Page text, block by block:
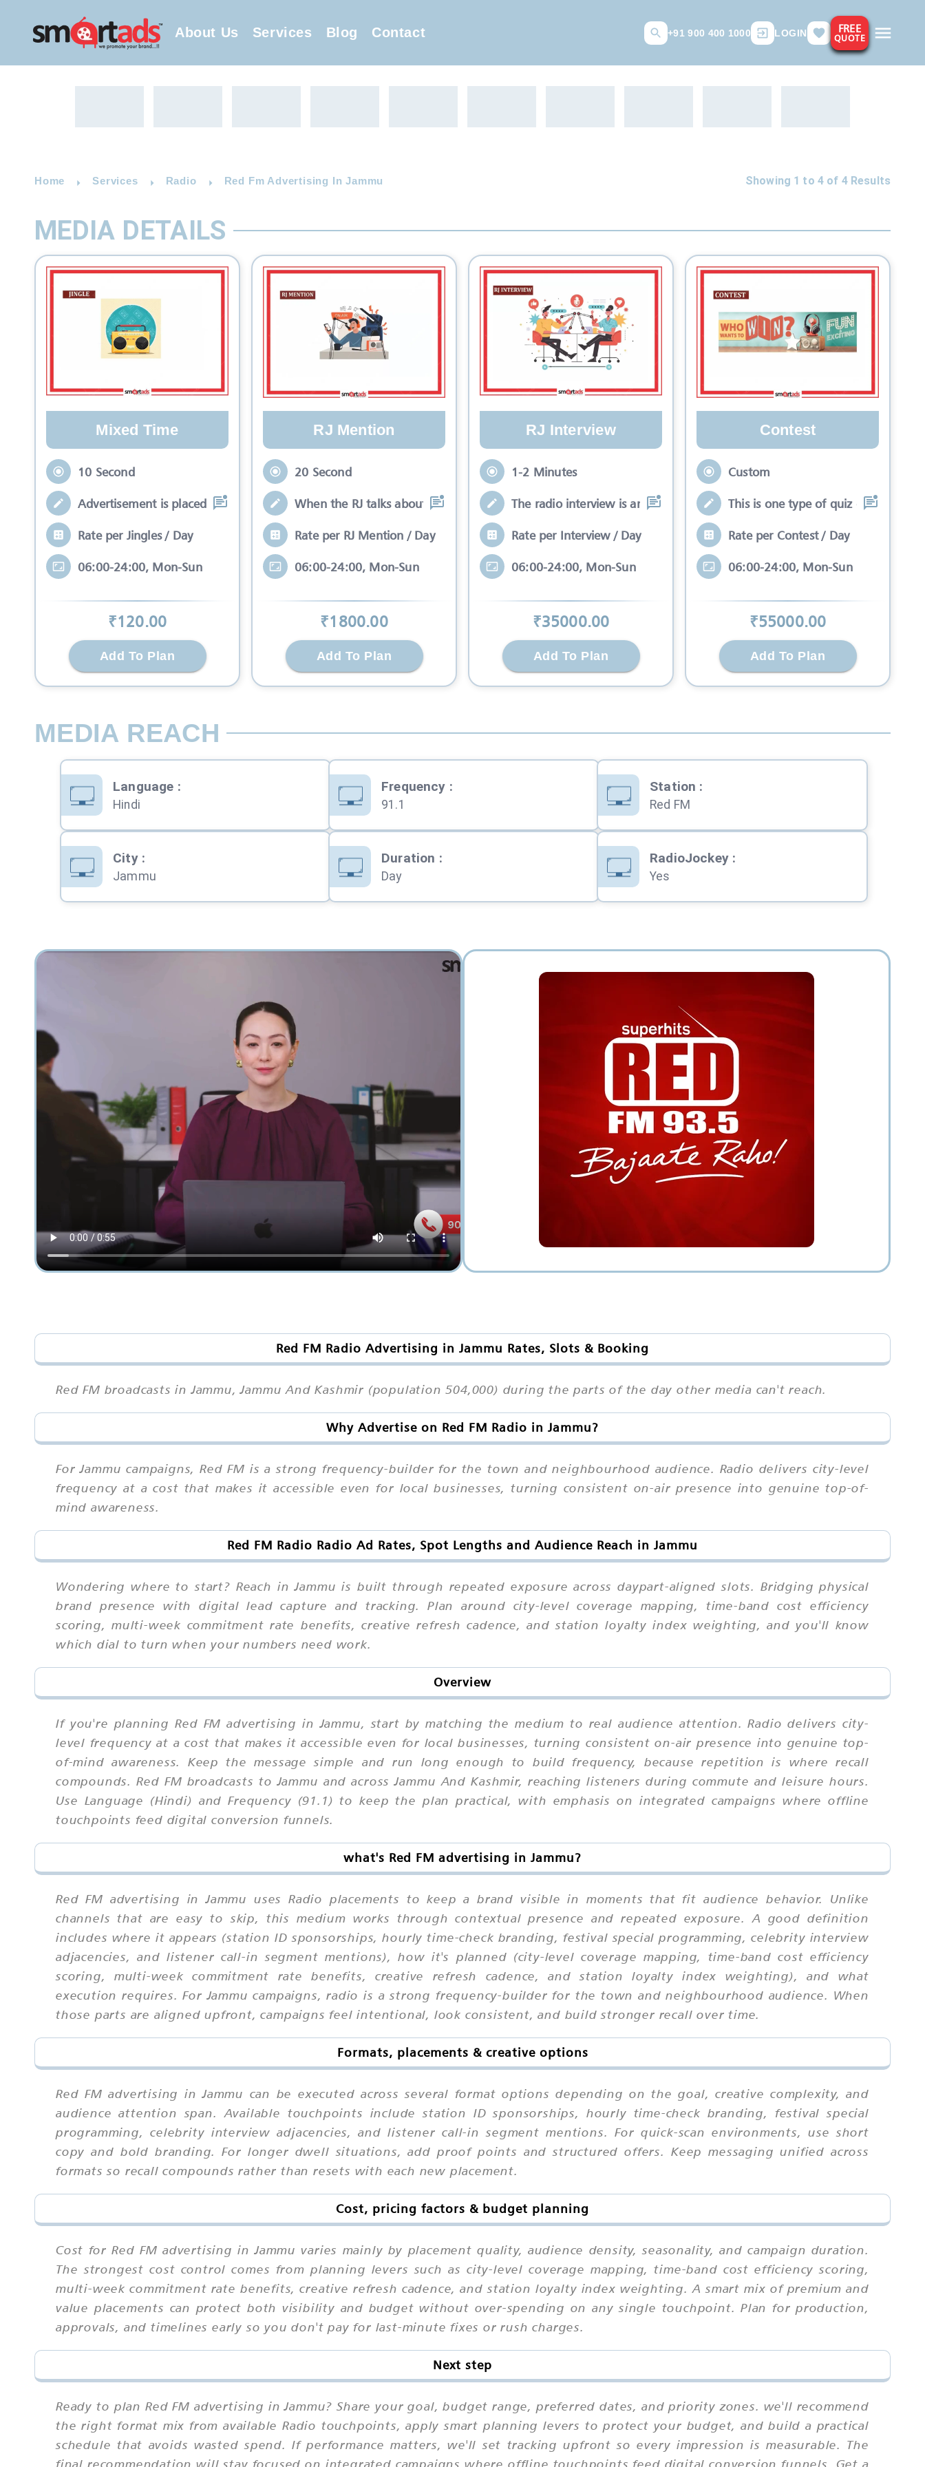
About Us Services Blog Contact +91 900 400 1000 LOGIN FREE
QUOTE
Home Services Radio Red Fm Advertising In Jammu Showing 1 to 4 of 4Results
MEDIA DETAILS
Mixed Time
10 Second
Advertisement is placed in equal slots b
Rate per Jingles / Day
06:00-24:00, Mon-Sun
₹120.00
Add To Plan
RJ Mention
20 Second
When the RJ talks about your brand while
Rate per RJ Mention / Day
06:00-24:00, Mon-Sun
₹1800.00
Add To Plan
RJ Interview
1-2 Minutes
The radio interview is an interactive se
Rate per Interview / Day
06:00-24:00, Mon-Sun
₹35000.00
Add To Plan
Contest
Custom
This is one type of quiz competition
Rate per Contest / Day
06:00-24:00, Mon-Sun
₹55000.00
Add To Plan
MEDIA REACH
Language :
Hindi
Frequency :
91.1
Station :
Red FM
City:
Jammu
Duration :
Day
RadioJockey:
Yes
Red FM Radio Advertising in Jammu Rates, Slots & Booking
Red FM broadcasts in Jammu, Jammu And Kashmir (population 504,000) during the parts of the day other media can't reach.
Why Advertise on Red FM Radio in Jammu?
For Jammu campaigns, Red FM is a strong frequency-builder for the town and neighbourhood audience. Radio delivers city-level
frequency at a cost that makes it accessible even for local businesses, turning consistent on-air presence into genuine top-of-
mind awareness.
Red FM Radio Radio Ad Rates, Spot Lengths and Audience Reach in Jammu
Wondering where to start? Reach in Jammu is built through repeated exposure across daypart-aligned slots. Bridging physical
brand presence with digital lead capture and tracking. Plan around city-level coverage mapping, time-band cost efficiency
scoring, multi-week commitment rate benefits, creative refresh cadence, and station loyalty index weighting, and you'll know
which dial to turn when your numbers need work.
Overview
If you're planning Red FM advertising in Jammu, start by matching the medium to real audience attention. Radio delivers city-
level frequency at a cost that makes it accessible even for local businesses, turning consistent on-air presence into genuine top-
of-mind awareness. Keep the message simple and run long enough to build frequency, because repetition is where recall
compounds. Red FM broadcasts to Jammu and across Jammu And Kashmir, reaching listeners during commute and leisure hours.
Use Language (Hindi) and Frequency (91.1) to keep the plan practical, with emphasis on integrated campaigns where offline
touchpoints feed digital conversion funnels.
what's Red FM advertising in Jammu?
Red FM advertising in Jammu uses Radio placements to keep a brand visible in moments that fit audience behavior. Unlike
channels that are easy to skip, this medium works through contextual presence and repeated exposure. A good definition
includes where it appears (station ID sponsorships, hourly time-check branding, festival special programming, celebrity interview
adjacencies, and listener call-in segment mentions), how it's planned (city-level coverage mapping, time-band cost efficiency
scoring, multi-week commitment rate benefits, creative refresh cadence, and station loyalty index weighting), and what
execution requires. For Jammu campaigns, radio is a strong frequency-builder for the town and neighbourhood audience. When
those parts are aligned upfront, campaigns feel intentional, look consistent, and build stronger recall over time.
Formats, placements & creative options
Red FM advertising in Jammu can be executed across several format options depending on the goal, creative complexity, and
audience attention span. Available touchpoints include station ID sponsorships, hourly time-check branding, festival special
programming, celebrity interview adjacencies, and listener call-in segment mentions. For quick-scan environments, use short
copy and bold branding. For longer dwell situations, add proof points and structured offers. Keep messaging unified across
formats so recall compounds rather than resets with each new placement.
Cost, pricing factors & budget planning
Cost for Red FM advertising in Jammu varies mainly by placement quality, audience density, seasonality, and campaign duration.
The strongest cost control comes from planning levers such as city-level coverage mapping, time-band cost efficiency scoring,
multi-week commitment rate benefits, creative refresh cadence, and station loyalty index weighting. A smart mix of premium and
value placements can protect both visibility and budget without over-spending on any single touchpoint. Plan for production,
approvals, and timelines early so you don't pay for last-minute fixes or rush charges.
Next step
Ready to plan Red FM advertising in Jammu? Share your goal, budget range, preferred dates, and priority zones. we'll recommend
the right format mix from available Radio touchpoints, apply smart planning levers to protect your budget, and build a practical
schedule that avoids wasted spend. If performance matters, we'll set tracking upfront so every impression is measurable. The
final recommendation will stay focused on integrated campaigns where offline touchpoints feed digital conversion funnels. Get a